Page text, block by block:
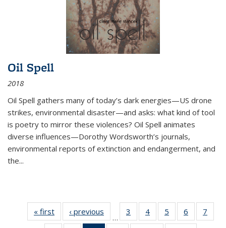
Oil Spell
2018
Oil Spell gathers many of today’s dark energies—US drone
strikes, environmental disaster—and asks: what kind of tool
is poetry to mirror these violences? Oil Spell animates
diverse influences—Dorothy Wordsworth’s journals,
environmental reports of extinction and endangerment, and
the...
« first
Thumbnail
list:
‹ previous
Thumbnail
list:
…
3
of 11
Thumbnail
4
of 11
Thumbnail
5
of 11
Thumbnail
6
of 11
Thumbnail
7